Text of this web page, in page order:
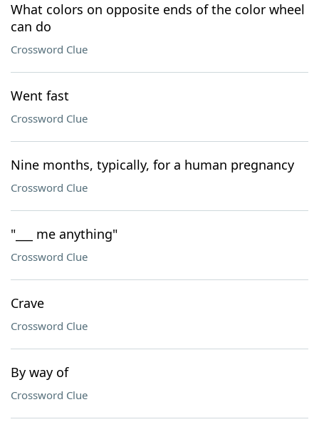
What colors on opposite ends of the color wheel
can do
Crossword Clue
Went fast
Crossword Clue
Nine months, typically, for a human pregnancy
Crossword Clue
"___ me anything"
Crossword Clue
Crave
Crossword Clue
By way of
Crossword Clue